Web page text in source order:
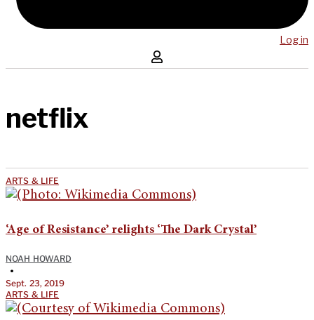
Log in
netflix
ARTS & LIFE
‘Age of Resistance’ relights ‘The Dark Crystal’
NOAH HOWARD
•
Sept. 23, 2019
ARTS & LIFE